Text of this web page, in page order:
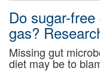
Do sugar-
gas?
Missing gut
diet may be to